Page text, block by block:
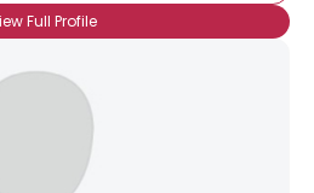
Full Profile